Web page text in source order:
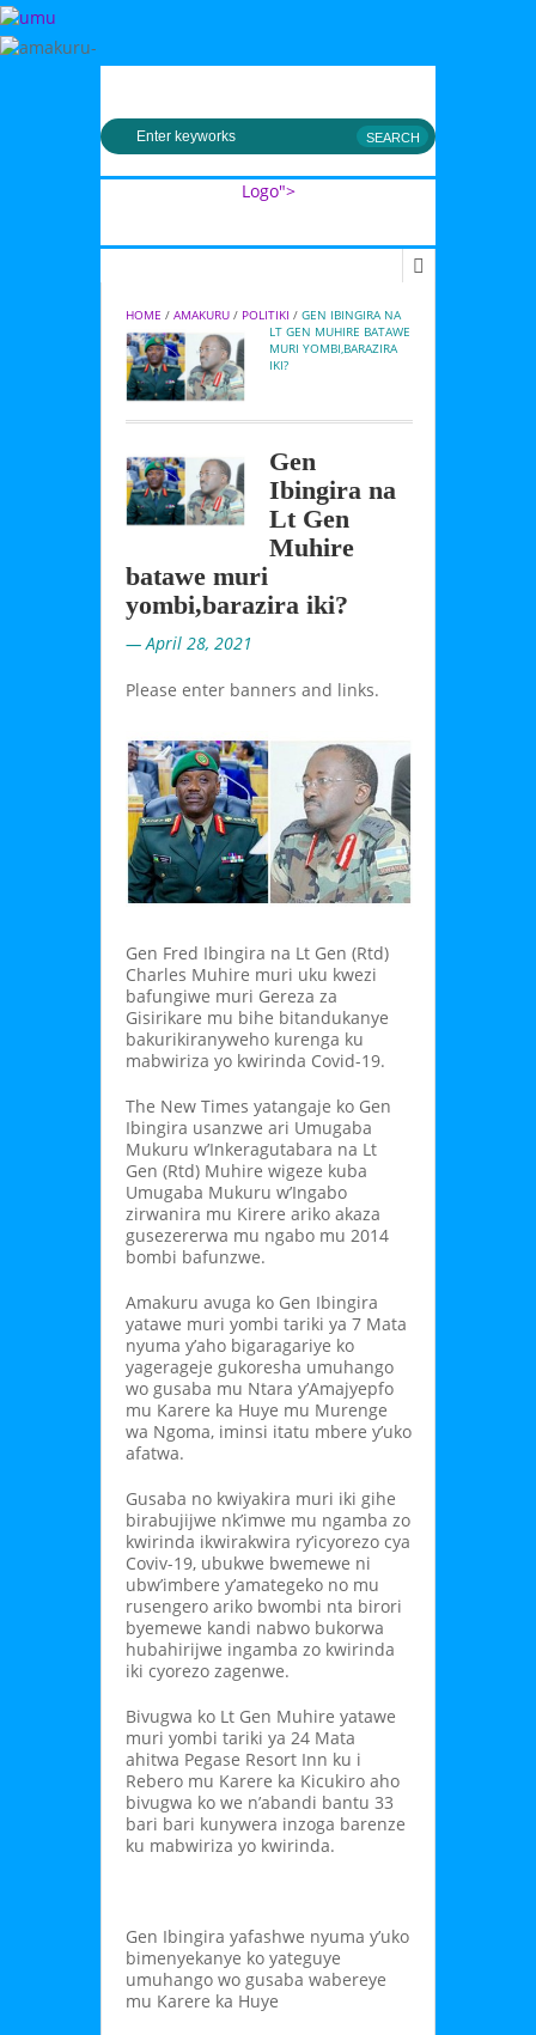
Logo">
Umusingi
HOME / AMAKURU / POLITIKI / GEN IBINGIRA NA
LT GEN MUHIRE BATAWE
MURI YOMBI,BARAZIRA
IKI?
Gen
Ibingira na
Lt Gen
Muhire
batawe muri
yombi,barazira iki?
— April 28, 2021
Please enter banners and links.
Gen Fred Ibingira na Lt Gen (Rtd)
Charles Muhire muri uku kwezi
bafungiwe muri Gereza za
Gisirikare mu bihe bitandukanye
bakurikiranyweho kurenga ku
mabwiriza yo kwirinda Covid-19.
The New Times yatangaje ko Gen
Ibingira usanzwe ari Umugaba
Mukuru w’Inkeragutabara na Lt
Gen (Rtd) Muhire wigeze kuba
Umugaba Mukuru w’Ingabo
zirwanira mu Kirere ariko akaza
gusezererwa mu ngabo mu 2014
bombi bafunzwe.
Amakuru avuga ko Gen Ibingira
yatawe muri yombi tariki ya 7 Mata
nyuma y’aho bigaragariye ko
yagerageje gukoresha umuhango
wo gusaba mu Ntara y’Amajyepfo
mu Karere ka Huye mu Murenge
wa Ngoma, iminsi itatu mbere y’uko
afatwa.
Gusaba no kwiyakira muri iki gihe
birabujijwe nk’imwe mu ngamba zo
kwirinda ikwirakwira ry’icyorezo cya
Coviv-19, ubukwe bwemewe ni
ubw’imbere y’amategeko no mu
rusengero ariko bwombi nta birori
byemewe kandi nabwo bukorwa
hubahirijwe ingamba zo kwirinda
iki cyorezo zagenwe.
Bivugwa ko Lt Gen Muhire yatawe
muri yombi tariki ya 24 Mata
ahitwa Pegase Resort Inn ku i
Rebero mu Karere ka Kicukiro aho
bivugwa ko we n’abandi bantu 33
bari bari kunywera inzoga barenze
ku mabwiriza yo kwirinda.
Gen Ibingira yafashwe nyuma y’uko
bimenyekanye ko yateguye
umuhango wo gusaba wabereye
mu Karere ka Huye